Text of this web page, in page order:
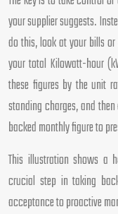
your supplier suggests.
do this, look at your bills
your total Kilowatt-hour
these figures by the unit
standing charges, and
backed monthly figure to
This illustration shows a
crucial step in taking
acceptance to proactive